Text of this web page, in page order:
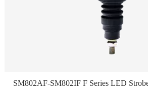
SM802AF-SM802IF F Series LED